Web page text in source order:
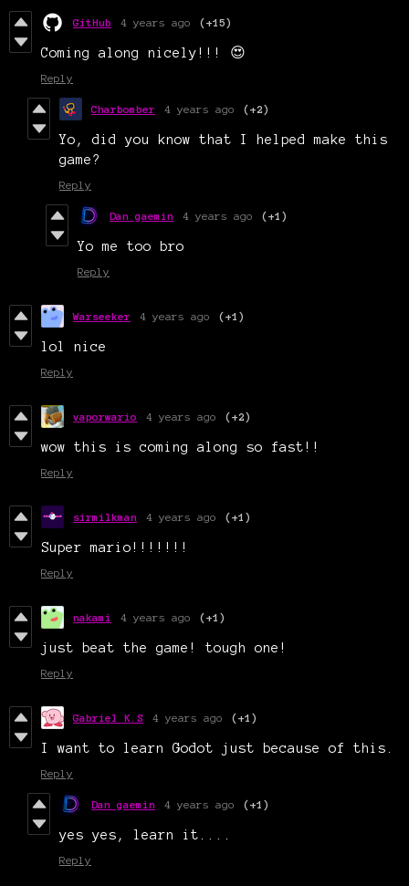
GitHub 4 years ago (+15)
Coming along nicely!!! 😍
Reply
Charbomber 4 years ago (+2)
Yo, did you know that I helped make this
game?
Reply
Dan gaemin 4 years ago (+1)
Yo me too bro
Reply
Warseeker 4 years ago (+1)
lol nice
Reply
vaporwario 4 years ago (+2)
wow this is coming along so fast!!
Reply
sirmilkman 4 years ago (+1)
Super mario!!!!!!!
Reply
nakami 4 years ago (+1)
just beat the game! tough one!
Reply
Gabriel K.S 4 years ago (+1)
I want to learn Godot just because of this.
Reply
Dan gaemin 4 years ago (+1)
yes yes, learn it....
Reply